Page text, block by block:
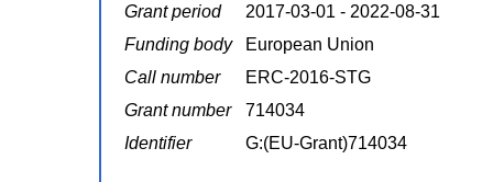
Grant period
2017-03-01 - 2022-08-31
Funding body
European Union
Call number
ERC-2016-STG
Grant number
714034
Identifier
G:(EU-Grant)714034